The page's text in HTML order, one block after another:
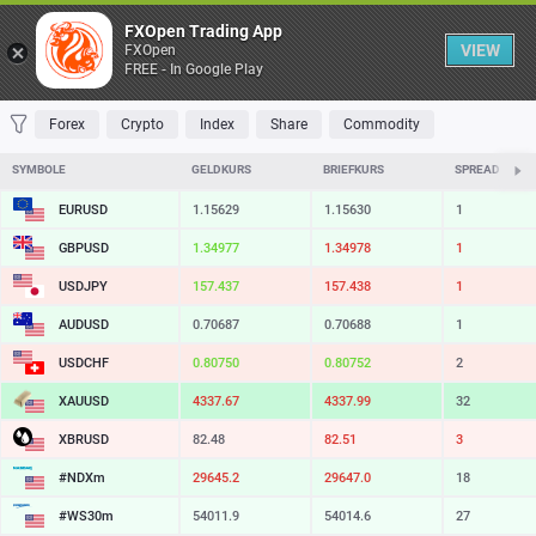
Table
FAVORITES MOST TRADED TOP RISERS TOP FALLERS MOST
Forex Crypto Index Share Commodity
SYMBOLE GELDKURS BRIEFKURS SPREAD
EURUSD 1.15629 1.15630 1
GBPUSD 1.34977 1.34978 1
USDJPY 157.437 157.438 1
AUDUSD 0.70687 0.70688 1
USDCHF 0.80750 0.80752 2
XAUUSD 4337.67 4337.99 32
XBRUSD 82.48 82.51 3
#NDXm 29645.2 29647.0 18
#WS30m 54011.9 54014.6 27
FXOpen Trading App
FXOpen
FREE - In Google Play
VIEW